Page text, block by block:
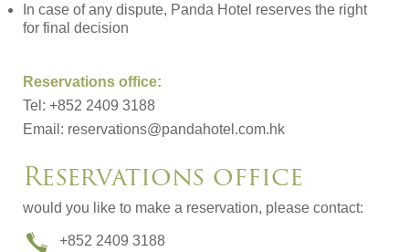
In case of any dispute, Panda Hotel reserves the right
for final decision
Reservations office:
Tel: +852 2409 3188
Email: reservations@pandahotel.com.hk
Reservations office
would you like to make a reservation, please contact:
+852 2409 3188